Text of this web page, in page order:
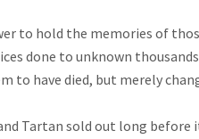
to hold the memories of
done to unknown
to have died, but merely
Tartan sold out long